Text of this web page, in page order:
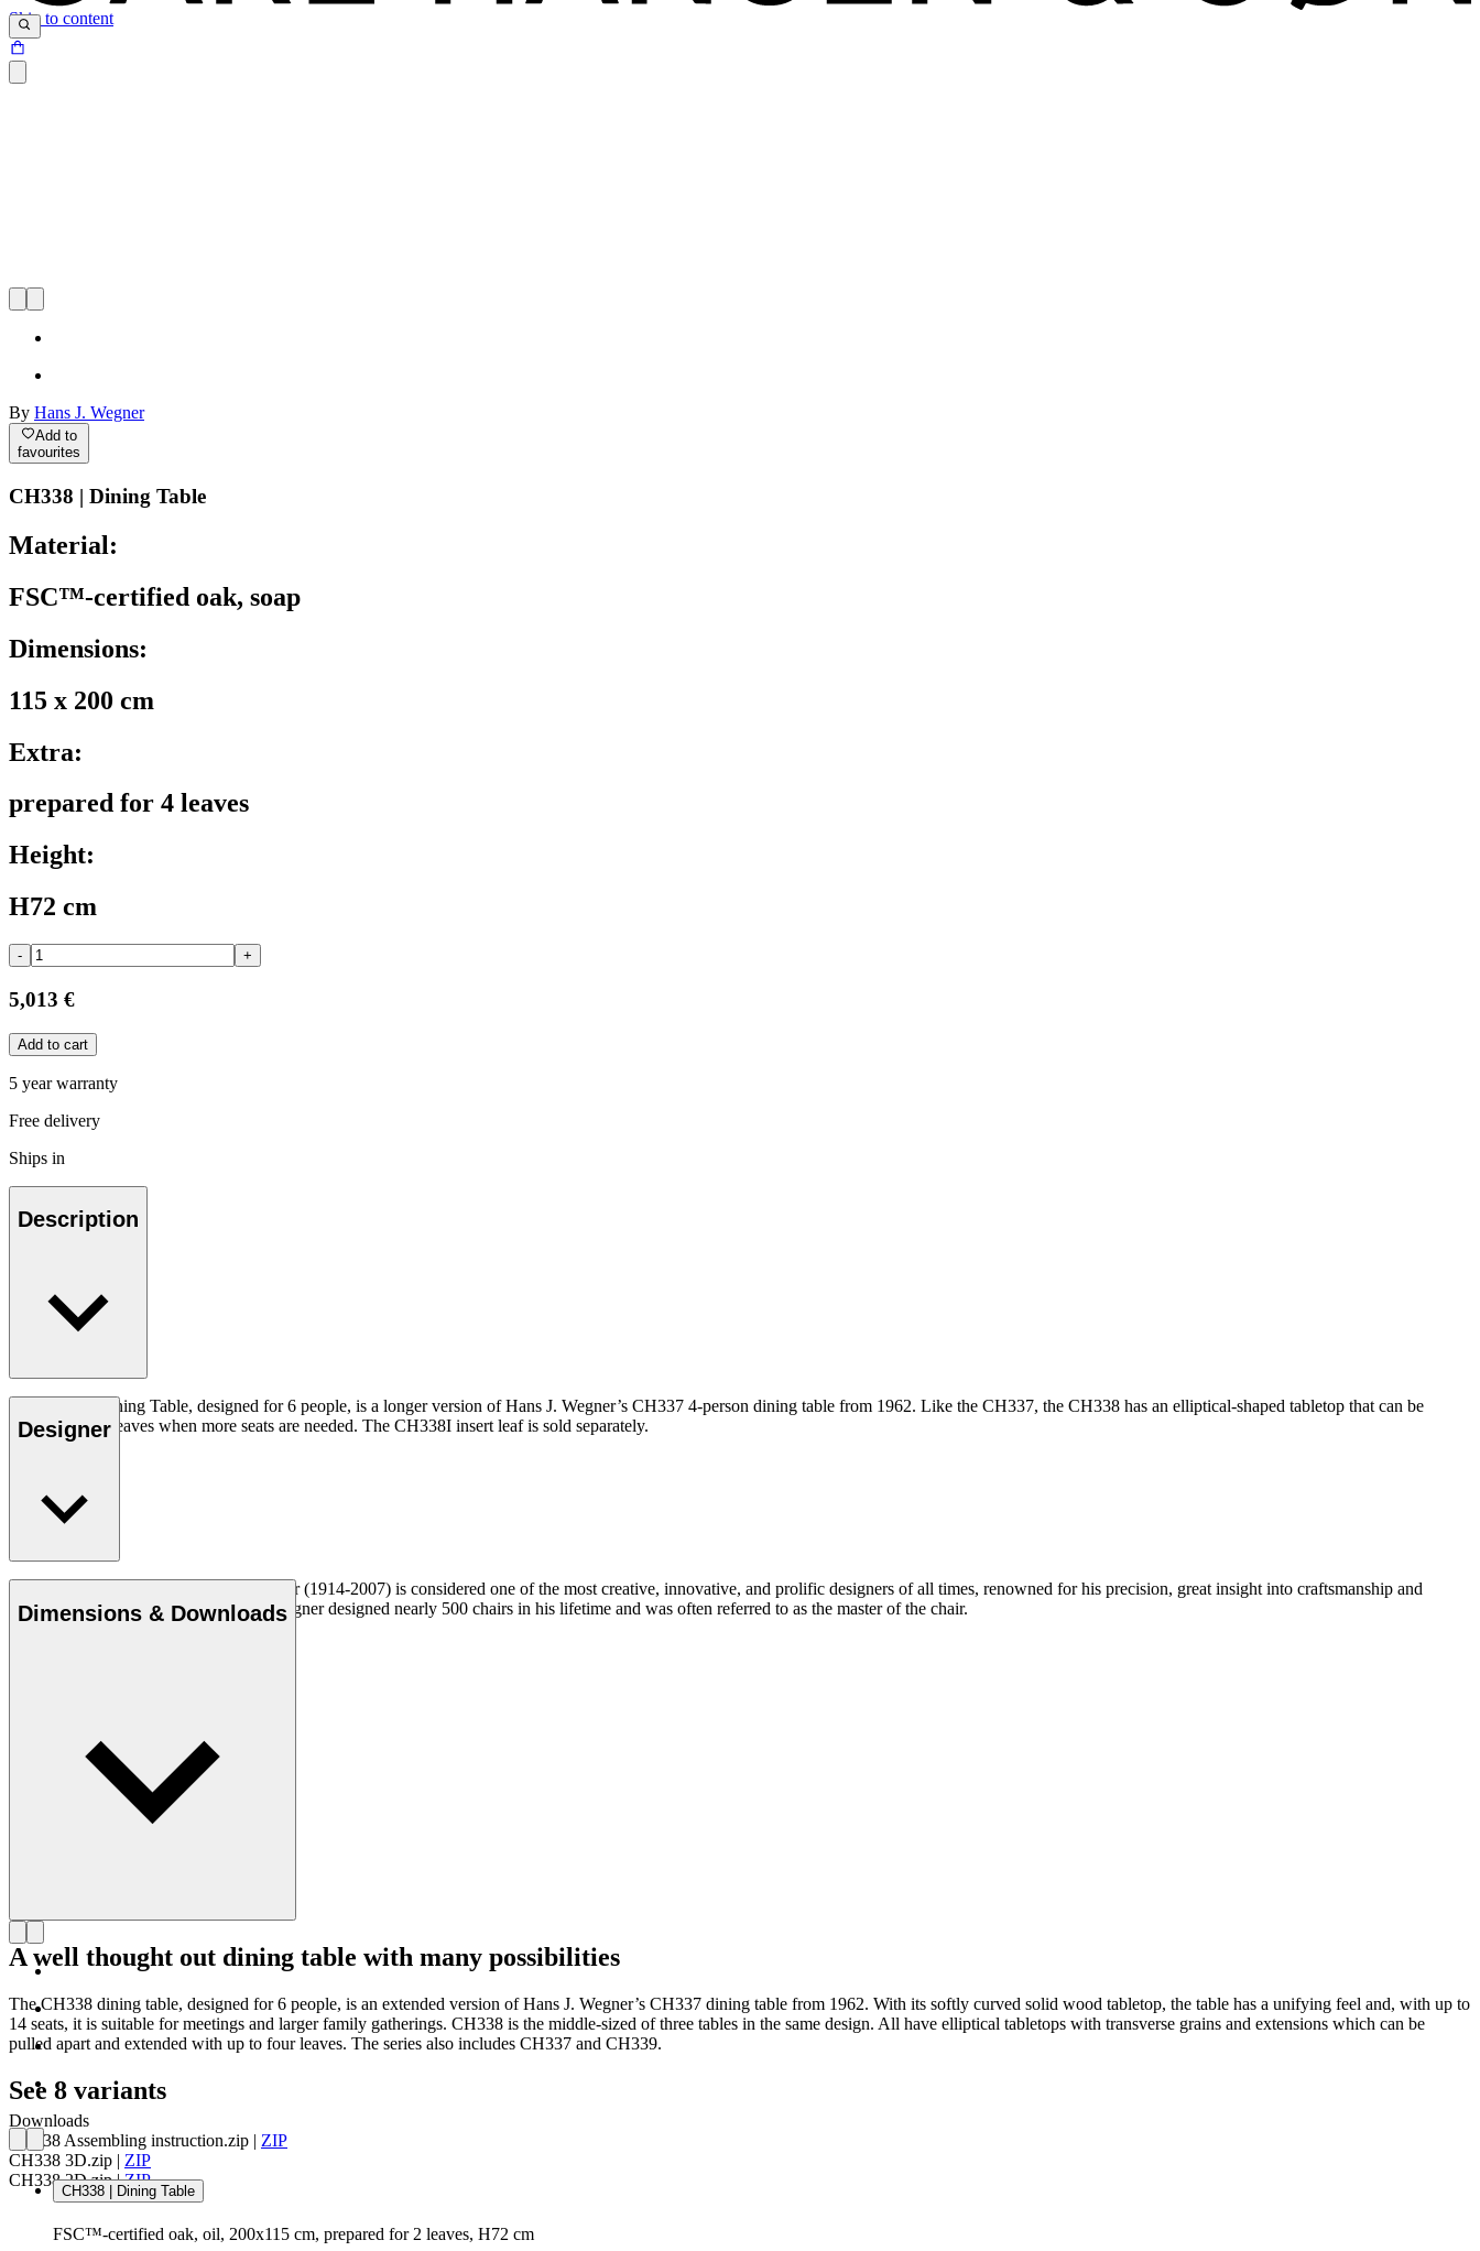
Skip to content
By Hans J. Wegner
Add to
favourites
CH338 | Dining Table
Material:
FSC™-certified oak, soap
Dimensions:
115 x 200 cm
Extra:
prepared for 4 leaves
Height:
H72 cm
- +
5,013 €
Add to cart
5 year warranty
Free delivery
Ships in
Description
The CH338 Dining Table, designed for 6 people, is a longer version of Hans J. Wegner’s CH337 4-person dining table from 1962. Like the CH337, the CH338 has an elliptical-shaped tabletop that can be
extended with leaves when more seats are needed. The CH338I insert leaf is sold separately.
Designer
Danish furniture designer Hans J. Wegner (1914-2007) is considered one of the most creative, innovative, and prolific designers of all times, renowned for his precision, great insight into craftsmanship and
uncompromising approach to design. Wegner designed nearly 500 chairs in his lifetime and was often referred to as the master of the chair.
Dimensions & Downloads
Downloads
CH338 Assembling instruction.zip | ZIP
CH338 3D.zip | ZIP
CH338 2D.zip|ZIP
A well thought out dining table with many possibilities
The CH338 dining table, designed for 6 people, is an extended version of Hans J. Wegner’s CH337 dining table from 1962. With its softly curved solid wood tabletop, the table has a unifying feel and, with up to
14 seats, it is suitable for meetings and larger family gatherings. CH338 is the middle-sized of three tables in the same design. All have elliptical tabletops with transverse grains and extensions which can be
pulled apart and extended with up to four leaves. The series also includes CH337 and CH339.
See 8 variants
CH338 | Dining Table
FSC™-certified oak, oil, 200x115 cm, prepared for 2 leaves, H72 cm